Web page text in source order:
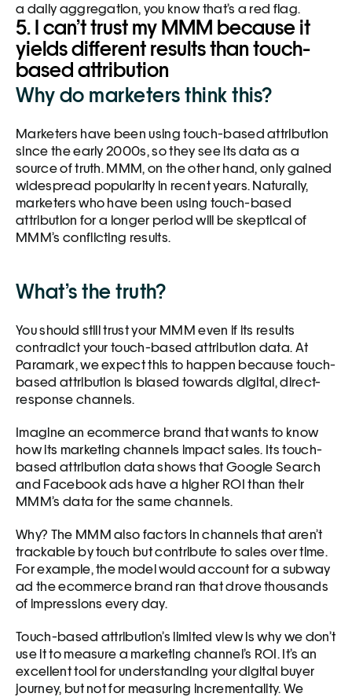
a daily aggregation, you know that’s a red flag.
5. I can’t trust my MMM because it
yields different results than touch-
based attribution
Why do marketers think this?
Marketers have been using touch-based attribution
since the early 2000s, so they see its data as a
source of truth. MMM, on the other hand, only gained
widespread popularity in recent years. Naturally,
marketers who have been using touch-based
attribution for a longer period will be skeptical of
MMM’s conflicting results.
What’s the truth?
You should still trust your MMM even if its results
contradict your touch-based attribution data. At
Paramark, we expect this to happen because touch-
based attribution is biased towards digital, direct-
response channels.
Imagine an ecommerce brand that wants to know
how its marketing channels impact sales. Its touch-
based attribution data shows that Google Search
and Facebook ads have a higher ROI than their
MMM’s data for the same channels.
Why? The MMM also factors in channels that aren’t
trackable by touch but contribute to sales over time.
For example, the model would account for a subway
ad the ecommerce brand ran that drove thousands
of impressions every day.
Touch-based attribution’s limited view is why we don’t
use it to measure a marketing channel’s ROI. It’s an
excellent tool for understanding your digital buyer
journey, but not for measuring incrementality. We